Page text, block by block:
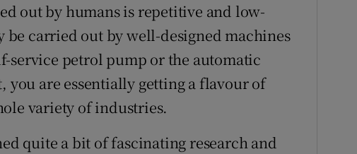
out by humans is repetitive and low-
be carried out by well-designed machines
service petrol pump or the automatic
you are essentially getting a flavour of
variety of industries.
quite a bit of fascinating research and